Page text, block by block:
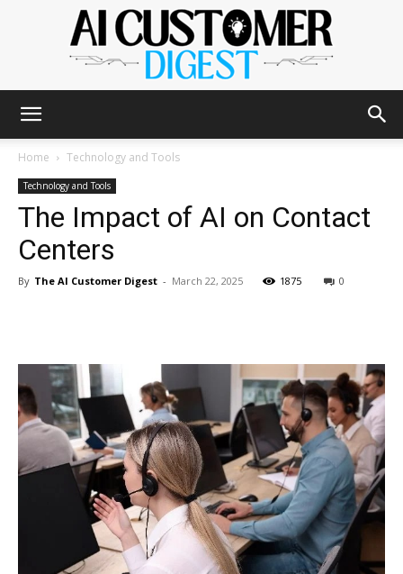
AI
Home Technology and Tools
Technology and Tools
The Impact of AI on Contact
Centers
By The AI Customer Digest - March 22, 2025 1875 0